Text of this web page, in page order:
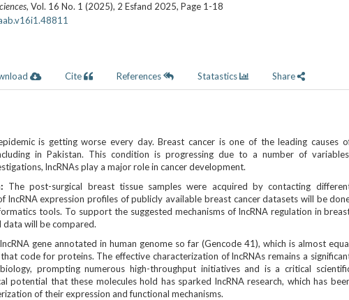
, Vol. 16 No. 1 (2025), 2 Esfand 2025, Page 1-18
Cite References Statastics Share
is getting worse every day. Breast cancer is one of the leading causes
in Pakistan. This condition is progressing due to a number of
lncRNAs play a major role in cancer development.
The post-surgical breast tissue samples were acquired by contacting
lncRNA expression profiles of publicly available breast cancer datasets will be
tools. To support the suggested mechanisms of lncRNA regulation in
data will be compared.
gene annotated in human genome so far (Gencode 41), which is almost
code for proteins. The effective characterization of lncRNAs remains a
prompting numerous high-throughput initiatives and is a critical
potential that these molecules hold has sparked lncRNA research, which has
of their expression and functional mechanisms.